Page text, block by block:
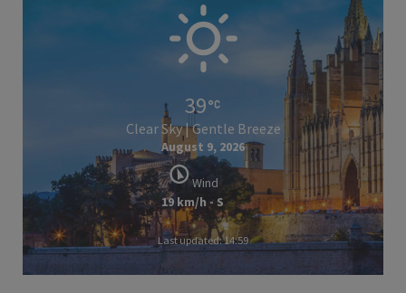
39
Clear Sky | Gentle Breeze
August 9, 2026
Wind
19 km/h - S
Last updated: 14:59